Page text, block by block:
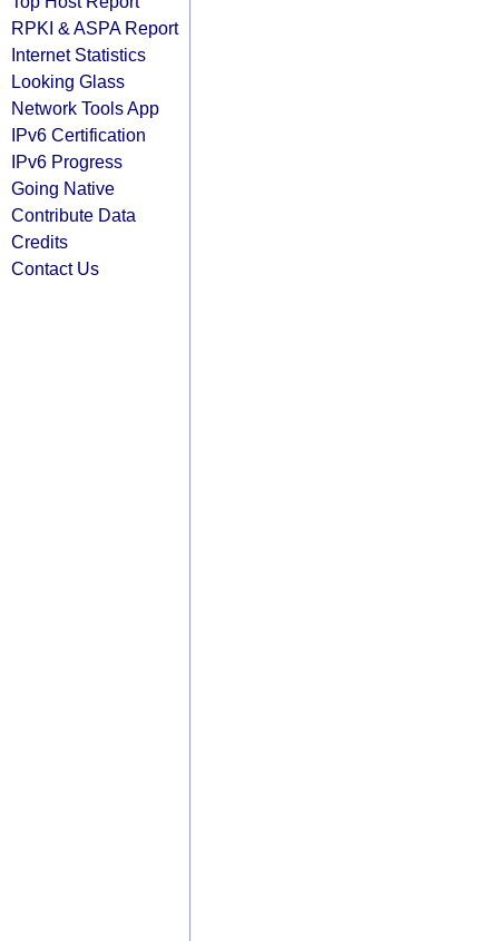
RPKI & ASPA Report
Internet Statistics
Looking Glass
Network Tools App
IPv6 Certification
IPv6 Progress
Going Native
Contribute Data
Credits
Contact Us